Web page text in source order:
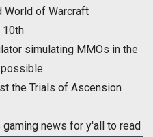
World of Warcraft
10th
simulating MMOs in the
the Trials of Ascension
news for y'all to read